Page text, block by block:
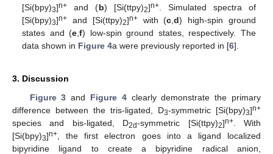
[Si(bpy)3]n+ and (b) [Si(ttpy)2]n+. Simulated spectra of
[Si(bpy)3]n+ and [Si(ttpy)2]n+with (c ,d) high-spin ground
states and (e ,f) low-spin ground states, respectively. The
data shown in Figure 4a were previously reported in [6].
3. Discussion
Figure 3 and Figure 4clearly demonstrate the primary
difference between the tris-ligated, D3-symmetric [Si(bpy)3]n+
species and bis-ligated, D2d-symmetric [Si(ttpy)2]n+. With
[Si(bpy)3]n+ , the first electron goes into a ligand localized
bipyridine ligand to create a bipyridine radical anion,